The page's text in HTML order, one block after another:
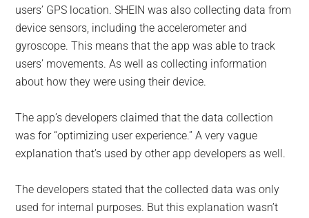
users’ GPS location. SHEIN was also collecting data from
device sensors, including the accelerometer and
gyroscope. This means that the app was able to track
users’ movements. As well as collecting information
about how they were using their device.
The app’s developers claimed that the data collection
was for “optimizing user experience.” A very vague
explanation that’s used by other app developers as well.
The developers stated that the collected data was only
used for internal purposes. But this explanation wasn’t